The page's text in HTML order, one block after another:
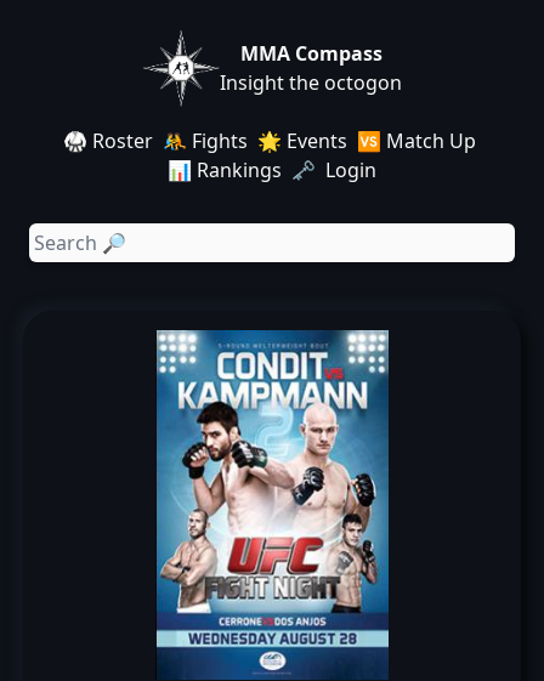
MMA Compass
Insight the octogon
🥋 Roster 🤼 Fights 🌟 Events 🆚 Match Up
📊 Rankings 🗝️ Login